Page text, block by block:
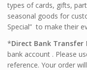
types of cards, gifts,
seasonal goods for
Special” to make their
*Direct Bank Transfer
bank account . Please
reference. Your order